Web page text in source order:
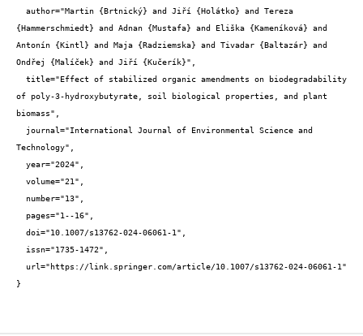
{Hammerschmiedt} and Adnan {Mustafa} and Eliška {Kameníková} and
Antonín {Kintl} and Maja {Radziemska} and Tivadar {Baltazár} and
Ondřej {Malíček} and Jiří {Kučerík}",
of poly-3-hydroxybutyrate, soil biological properties, and plant
biomass",
Technology",
}